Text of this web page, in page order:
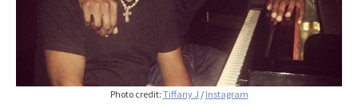
Photo credit: Tiffany J / Instagram